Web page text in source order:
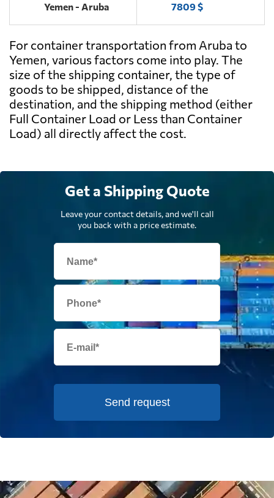
Yemen - Aruba 7809 $
For container transportation from Aruba to
Yemen, various factors come into play. The
size of the shipping container, the type of
goods to be shipped, distance of the
destination, and the shipping method (either
Full Container Load or Less than Container
Load) all directly affect the cost.
Get a Shipping Quote
Leave your contact details, and we'll call
you back with a price estimate.
Send request